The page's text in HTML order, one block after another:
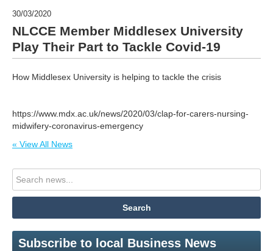
30/03/2020
NLCCE Member Middlesex University
Play Their Part to Tackle Covid-19
How Middlesex University is helping to tackle the crisis
https://www.mdx.ac.uk/news/2020/03/clap-for-carers-nursing-
midwifery-coronavirus-emergency
« View All News
Subscribe to local Business News